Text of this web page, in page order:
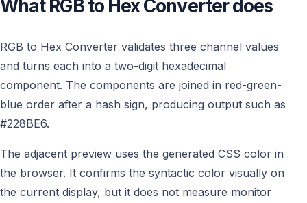
What RGB to Hex Converter does
RGB to Hex Converter validates three channel values
and turns each into a two-digit hexadecimal
component. The components are joined in red-green-
blue order after a hash sign, producing output such as
#228BE6.
The adjacent preview uses the generated CSS color in
the browser. It confirms the syntactic color visually on
the current display, but it does not measure monitor